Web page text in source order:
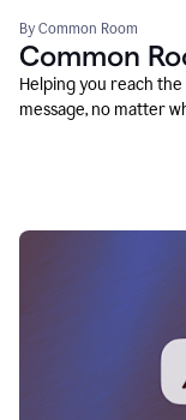
By Common Room
Common
Helping you reach
message, no matter